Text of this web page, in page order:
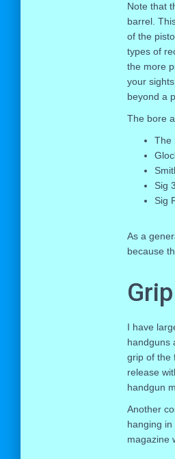
Note that
barrel.
of the
types of
the more
your
beyond a
The bore
The
Sig
Sig
As a
because
I have
handguns
grip of the
release
handgun
Another
hanging
magazine